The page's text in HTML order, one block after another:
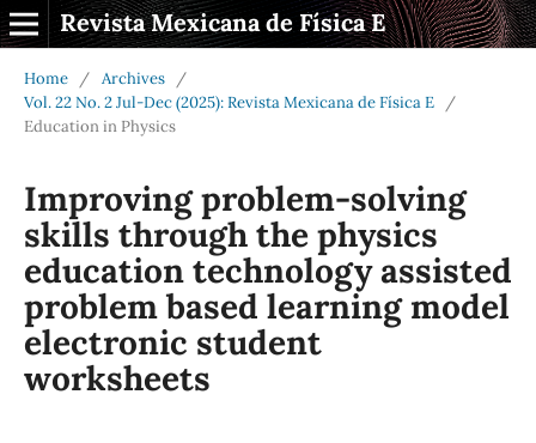
Revista Mexicana de Física E
Home / Archives
/
Vol. 22 No. 2 Jul-Dec (2025): Revista Mexicana de Física E
/
Education in Physics
Improving problem-solving
skills through the physics
education technology assisted
problem based learning model
electronic student
worksheets